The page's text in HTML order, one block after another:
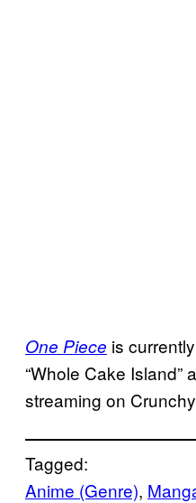
One Piece is
“Whole Cake Island”
streaming on
Tagged:
Anime (Genre),